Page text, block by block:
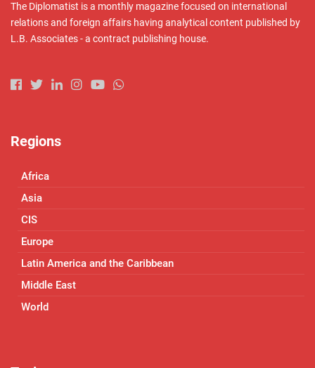
The Diplomatist is a monthly magazine focused on international
relations and foreign affairs having analytical content published by
L.B. Associates - a contract publishing house.
Regions
Africa
Asia
CIS
Europe
Latin America and the Caribbean
Middle East
World